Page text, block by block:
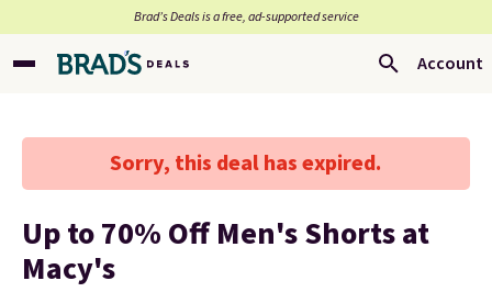
Brad’s Deals is a free, ad-supported service
Account
Sorry, this deal has expired.
Up to 70% Off Men's Shorts at
Macy's